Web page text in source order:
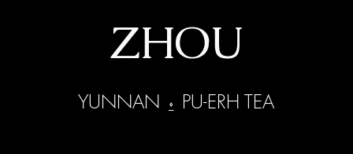
ZHOU
YUNNAN ⍚ PU-ERH TEA